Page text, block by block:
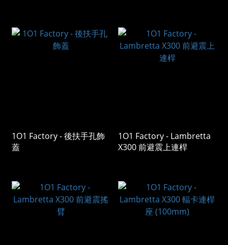
1O1 Factory - 後扶手孔飾
蓋
1O1 Factory - Lambretta
X300 前避震上連桿